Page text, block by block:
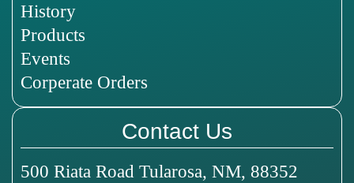
History
Products
Events
Corperate Orders
Contact Us
500 Riata Road Tularosa, NM, 88352